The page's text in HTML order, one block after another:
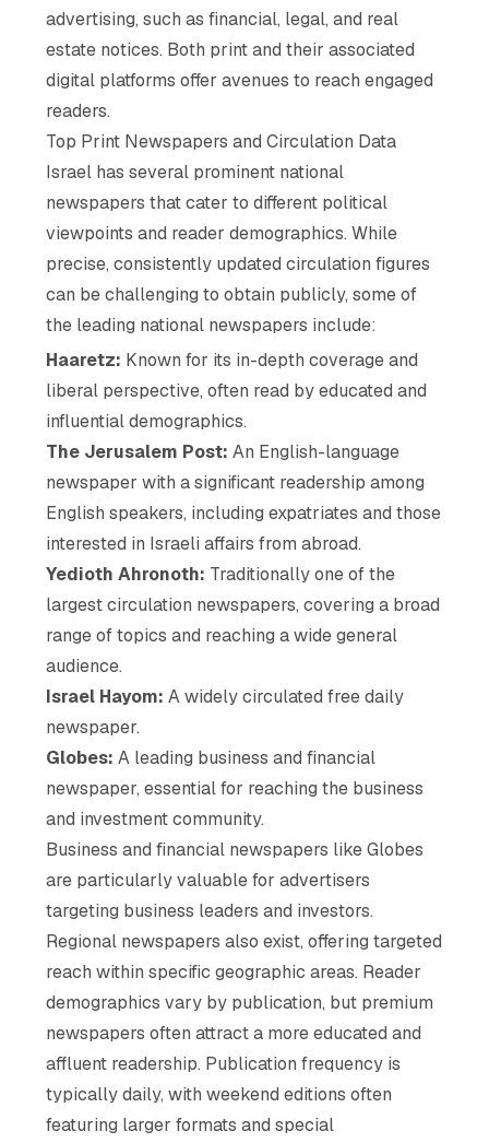
advertising, such as financial, legal, and real
estate notices. Both print and their associated
digital platforms offer avenues to reach engaged
readers.
Top Print Newspapers and Circulation Data
Israel has several prominent national
newspapers that cater to different political
viewpoints and reader demographics. While
precise, consistently updated circulation figures
can be challenging to obtain publicly, some of
the leading national newspapers include:
Haaretz: Known for its in-depth coverage and
liberal perspective, often read by educated and
influential demographics.
The Jerusalem Post: An English-language
newspaper with a significant readership among
English speakers, including expatriates and those
interested in Israeli affairs from abroad.
Yedioth Ahronoth: Traditionally one of the
largest circulation newspapers, covering a broad
range of topics and reaching a wide general
audience.
Israel Hayom: A widely circulated free daily
newspaper.
Globes: A leading business and financial
newspaper, essential for reaching the business
and investment community.
Business and financial newspapers like Globes
are particularly valuable for advertisers
targeting business leaders and investors.
Regional newspapers also exist, offering targeted
reach within specific geographic areas. Reader
demographics vary by publication, but premium
newspapers often attract a more educated and
affluent readership. Publication frequency is
typically daily, with weekend editions often
featuring larger formats and special